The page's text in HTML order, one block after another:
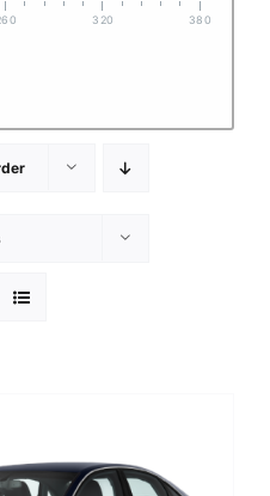
320 380